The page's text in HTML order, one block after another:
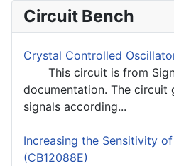
Circuit Bench
Crystal Controlled
This circuit is from
documentation. The circuit
signals according...
Increasing the Sensitivity
(CB12088E)